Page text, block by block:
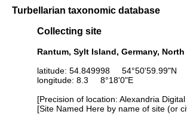
Turbellarian taxonomic database
Collecting site
Rantum, Sylt Island, Germany, North
latitude: 54.849998 54°50'59.99"N
longitude: 8.3 8°18'0"E
[Precision of location: Alexandria
[Site Named Here by name of site (or